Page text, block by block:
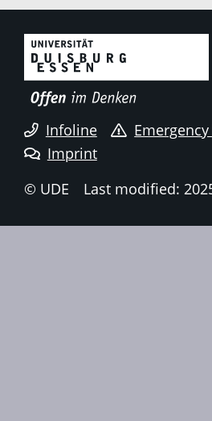
Infoline
Imprint
© UDE
Last modified: